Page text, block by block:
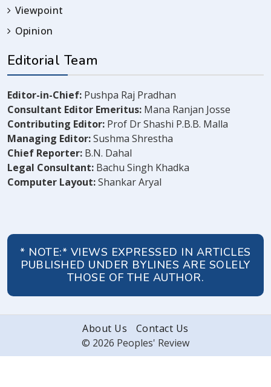
Viewpoint
Opinion
Editorial Team
Editor-in-Chief: Pushpa Raj Pradhan
Consultant Editor Emeritus: Mana Ranjan Josse
Contributing Editor: Prof Dr Shashi P.B.B. Malla
Managing Editor:Sushma Shrestha
Chief Reporter: B.N. Dahal
Legal Consultant: Bachu Singh Khadka
Computer Layout:Shankar Aryal
* NOTE:* VIEWS EXPRESSED IN ARTICLES
PUBLISHED UNDER BYLINES ARE SOLELY
THOSE OF THE AUTHOR.
About Us
Contact Us
© 2026 Peoples' Review